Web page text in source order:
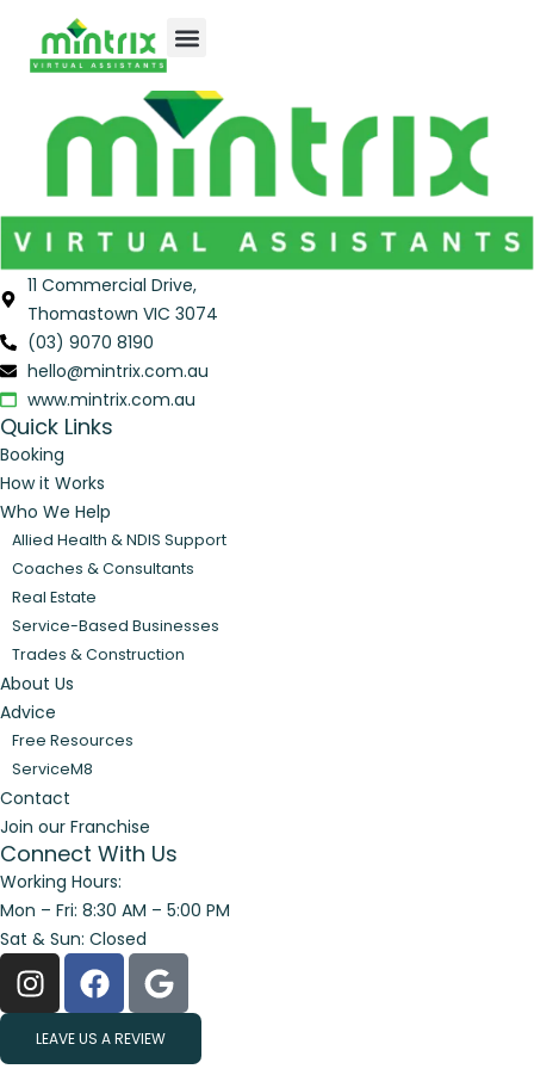
Thank you
One of our team will get back to you shortly.
11 Commercial Drive,
Thomastown VIC 3074
(03) 9070 8190
hello@mintrix.com.au
www.mintrix.com.au
Quick Links
Booking
How it Works
Who We Help
Allied Health & NDIS Support
Coaches & Consultants
Real Estate
Service-Based Businesses
Trades & Construction
About Us
Advice
Free Resources
ServiceM8
Contact
Join our Franchise
Connect With Us
Working Hours:
Mon – Fri: 8:30 AM – 5:00 PM
Sat & Sun: Closed
LEAVE US A REVIEW